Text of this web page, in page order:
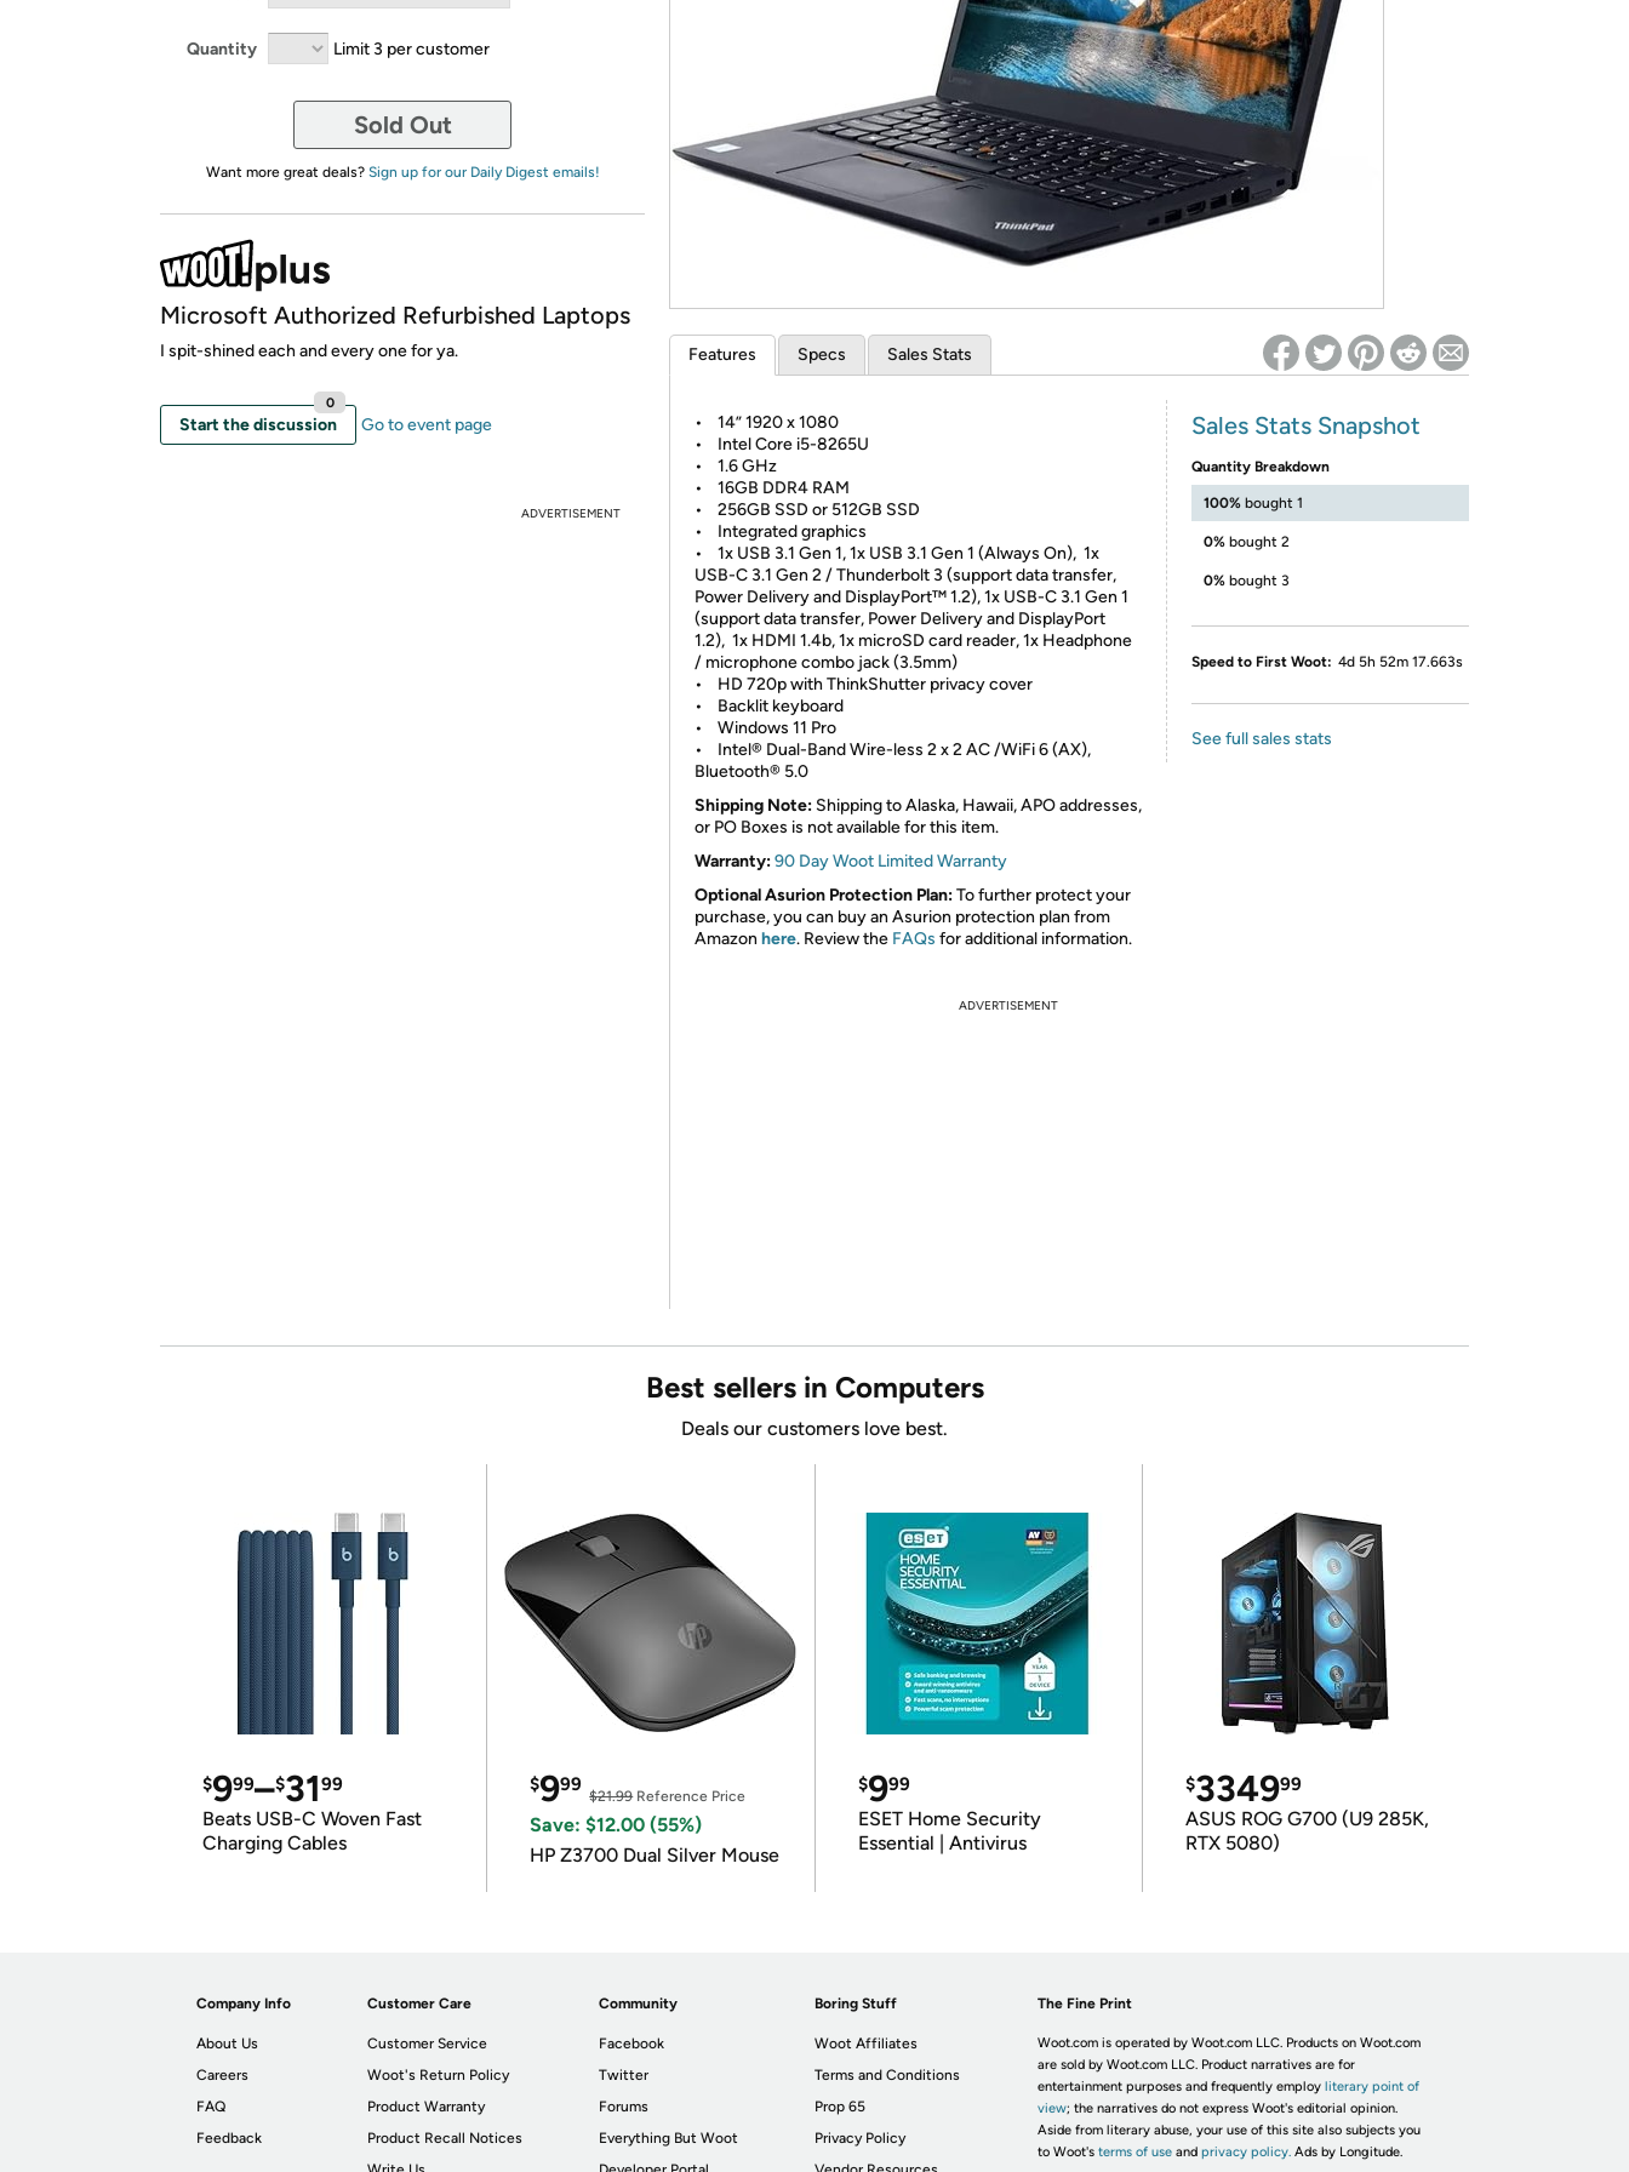
*Re-login required on Woot! for benefits to take effect
Quantity Limit 3 per customer
Sold Out
Want more great deals? Sign up for our Daily Digest emails!
Microsoft Authorized Refurbished Laptops
I spit-shined each and every one for ya.
Start the discussion
0
Go to event page
ADVERTISEMENT
Features Specs Sales Stats
• 14” 1920 x 1080
• Intel Core i5-8265U
• 1.6 GHz
• 16GB DDR4 RAM
• 256GB SSD or 512GB SSD
• Integrated graphics
• 1x USB 3.1 Gen 1, 1x USB 3.1 Gen 1 (Always On), 1x
USB-C 3.1 Gen 2 / Thunderbolt 3 (support data transfer,
Power Delivery and DisplayPort™ 1.2), 1x USB-C 3.1 Gen 1
(support data transfer, Power Delivery and DisplayPort
1.2), 1x HDMI 1.4b, 1x microSD card reader, 1x Headphone
/ microphone combo jack (3.5mm)
• HD 720p with ThinkShutter privacy cover
• Backlit keyboard
• Windows 11 Pro
• Intel® Dual-Band Wire-less 2 x 2 AC /WiFi 6 (AX),
Bluetooth® 5.0
Shipping Note: Shipping to Alaska, Hawaii, APO addresses,
or PO Boxes is not available for this item.
Warranty:90 Day Woot Limited Warranty
Optional Asurion Protection Plan:To further protect your
purchase, you can buy an Asurion protection plan from
Amazon here. Review the FAQs for additional information.
Sales Stats Snapshot
Quantity Breakdown
100% bought 1
0% bought 2
0% bought 3
Speed to First Woot: 4d 5h 52m 17.663s
See full sales stats
ADVERTISEMENT
Best sellers in Computers
Deals our customers love best.
$999–$3199
Beats USB-C Woven Fast
Charging Cables
$999
$21.99Reference Price
Save: $12.00 (55%)
HP Z3700 Dual Silver Mouse
$999
ESET Home Security
Essential | Antivirus
$334999
ASUS ROG G700 (U9 285K,
RTX 5080)
Company Info
About Us
Careers
FAQ
Feedback
Customer Care
Customer Service
Woot's Return Policy
Product Warranty
Product Recall Notices
Community
Facebook
Twitter
Forums
Everything But Woot
Boring Stuff
Woot Affiliates
Terms and Conditions
Prop 65
Privacy Policy
The Fine Print
Woot.com is operated by Woot.com LLC. Products on Woot.com
are sold by Woot.com LLC. Product narratives are for
entertainment purposes and frequently employ literary point of
view; the narratives do not express Woot's editorial opinion.
Aside from literary abuse, your use of this site also subjects you
to Woot's terms of useand privacy policy. Ads by Longitude.